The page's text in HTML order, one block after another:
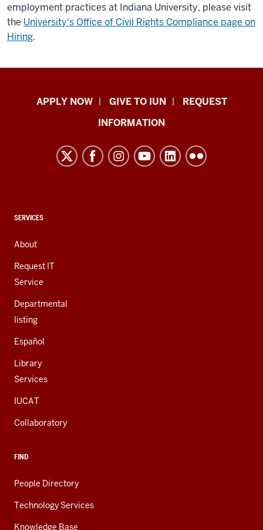
employment practices at Indiana University, please visit
the University's Office of Civil Rights Compliance page on
Hiring.
Indiana
resources
channels
APPLY NOW GIVE TO IUN
REQUEST
INFORMATION
CONTACT,
AND
ADDITIONAL
LINKS
SERVICES
About
Request IT
Service
Departmental
listing
Español
Library
Services
IUCAT
Collaboratory
FIND
People Directory
Technology Services
Knowledge Base